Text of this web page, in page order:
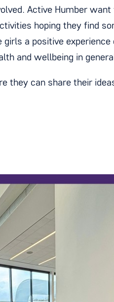
Active Humber
hoping they find
a positive experience
and wellbeing in
they can share their